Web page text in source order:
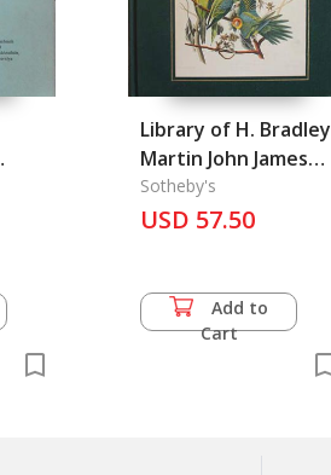
Library of H. Bradley
Martin John James
Audubon Magnificent
Books and
Sotheby's
USD 57.50
Add to
Cart